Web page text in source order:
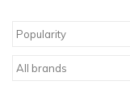
Aftercare
Gift Certificates